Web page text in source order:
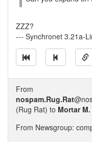
ZZZ?
--- Synchronet 3.21a-
From
nospam.Rug.Rat
(Rug Rat) to Mortar M.
From Newsgroup: